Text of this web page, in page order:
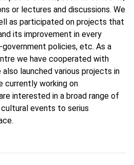
or lectures and discussions. We
as participated on projects that
its improvement in every
policies, etc. As a
we have cooperated with
launched various projects in
currently working on
interested in a broad range of
events to serius